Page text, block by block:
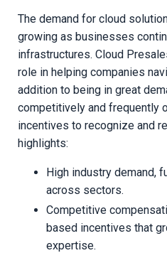
The demand for cloud
growing as businesses
infrastructures. Cloud
role in helping companies
addition to being in great
competitively and frequently
incentives to recognize and
highlights:
High industry demand,
across sectors.
Competitive
based incentives that
expertise.